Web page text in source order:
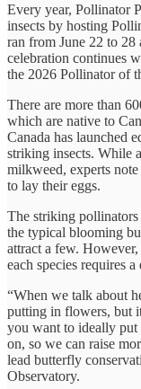
Every year, Pollinator
insects by hosting
ran from June 22 to 28
celebration continues
the 2026 Pollinator of
There are more than
which are native to
Canada has launched
striking insects. While
milkweed, experts note
to lay their eggs.
The striking
the typical blooming
attract a few.
each species requires
“When we talk about
putting in flowers, but
you want to ideally put
on, so we can raise
lead butterfly
Observatory.